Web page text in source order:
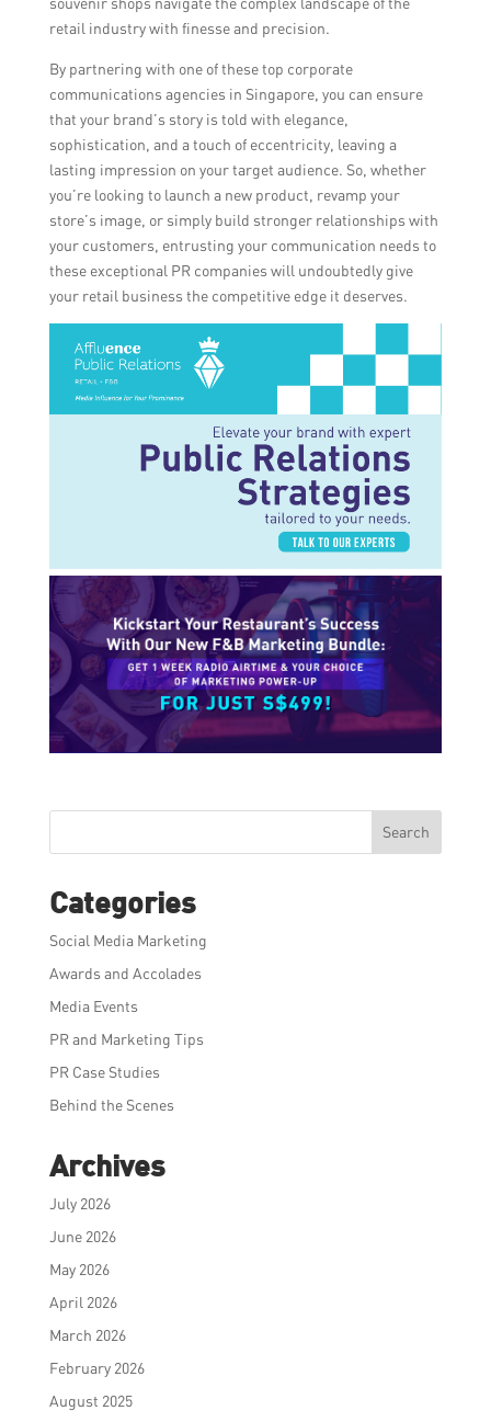
retail industry with finesse and precision.
By partnering with one of these top corporate
communications agencies in Singapore, you can ensure
that your brand’s story is told with elegance,
sophistication, and a touch of eccentricity, leaving a
lasting impression on your target audience. So, whether
you’re looking to launch a new product, revamp your
store’s image, or simply build stronger relationships with
your customers, entrusting your communication needs to
these exceptional PR companies will undoubtedly give
your retail business the competitive edge it deserves.
Search
Categories
Social Media Marketing
Awards and Accolades
Media Events
PR and Marketing Tips
PR Case Studies
Behind the Scenes
Archives
July 2026
June 2026
May 2026
April 2026
March 2026
February 2026
August 2025